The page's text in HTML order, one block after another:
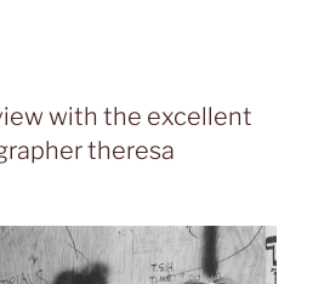
with the excellent
theresa